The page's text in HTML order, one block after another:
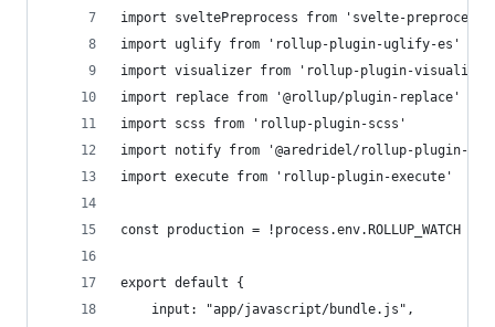
import sveltePreprocess from 'svelte-preprocess'
import uglify from 'rollup-plugin-uglify-es'
import visualizer from 'rollup-plugin-
import replace from '@rollup/plugin-replace'
import scss from 'rollup-plugin-scss'
import notify from '@aredridel/rollup-plugin-
import execute from 'rollup-plugin-execute'
const production = !process.env.ROLLUP_WATCH
export default {
	input: "app/javascript/bundle.js",